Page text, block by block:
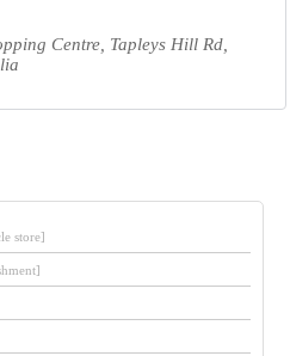
Centre, Tapleys Hill Rd,
store]